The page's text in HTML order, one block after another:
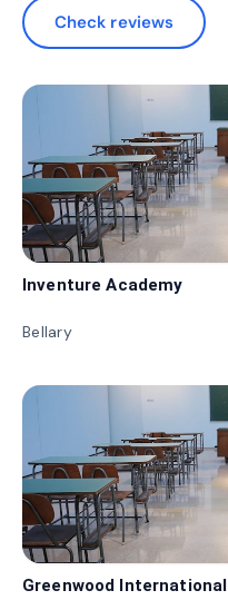
Check reviews
Inventure Academy
Bellary
Greenwood International